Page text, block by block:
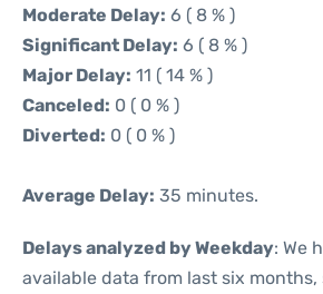
Moderate Delay: 6 ( 8 % )
Significant Delay: 6 ( 8 % )
Major Delay: 11 ( 14 % )
Canceled: 0 ( 0 % )
Diverted: 0 ( 0 % )
Average Delay: 35 minutes.
Delays analyzed by Weekday: We
available data from last six